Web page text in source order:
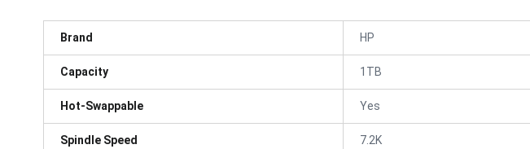
Brand HP
Capacity 1TB
Hot-Swappable Yes
Spindle Speed 7.2K